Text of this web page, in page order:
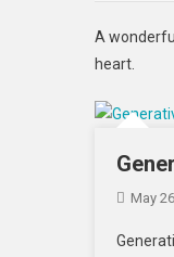
A
heart.
May